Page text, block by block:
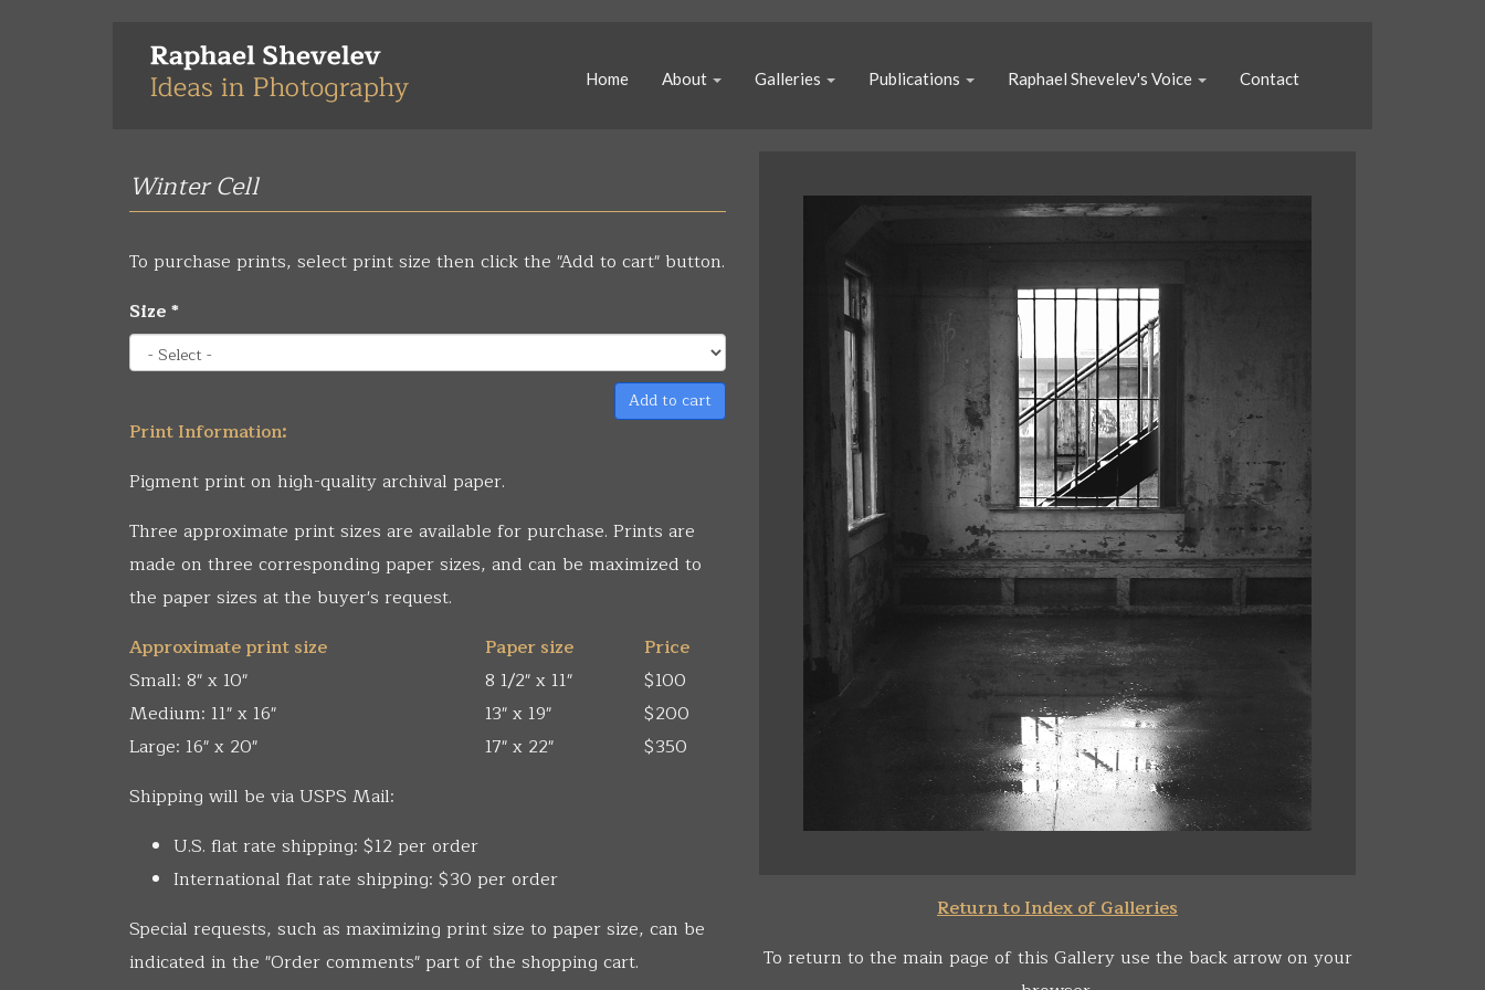
Home About Galleries Publications Raphael Shevelev's Voice Contact
Winter Cell
To purchase prints, select print size then click the "Add to cart" button.
Size*
Add to cart
Print Information:
Pigment print on high-quality archival paper.
Three approximate print sizes are available for purchase. Prints are
made on three corresponding paper sizes, and can be maximized to
the paper sizes at the buyer's request.
Approximate print size
Paper size
Price
Small: 8" x 10"
8 1/2" x 11"
$100
Medium: 11" x 16"
13" x 19"
$200
Large: 16" x 20"
17" x 22"
$350
Shipping will be via USPS Mail:
U.S. flat rate shipping: $12 per order
International flat rate shipping: $30 per order
Special requests, such as maximizing print size to paper size, can be
indicated in the "Order comments" part of the shopping cart.
Return to Index of Galleries
To return to the main page of this Gallery use the back arrow on your